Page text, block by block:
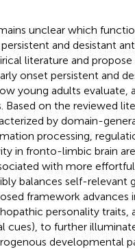
unclear which
and desistant
literature and
onset persistent and
young adults evaluate,
Based on the reviewed
by domain-
processing,
in fronto-limbic brain
with more
balances self-relevant
framework advances
personality traits,
cues), to further
developmental